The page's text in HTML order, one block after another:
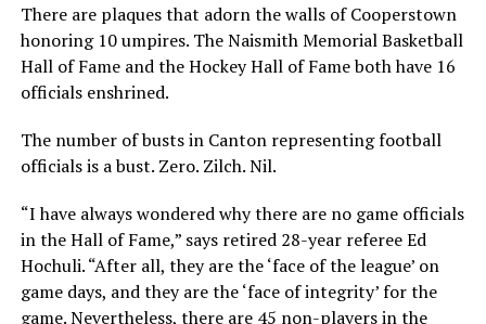
There are plaques that adorn the walls of Cooperstown
honoring 10 umpires. The Naismith Memorial Basketball
Hall of Fame and the Hockey Hall of Fame both have 16
officials enshrined.
The number of busts in Canton representing football
officials is a bust. Zero. Zilch. Nil.
“I have always wondered why there are no game officials
in the Hall of Fame,” says retired 28-year referee Ed
Hochuli. “After all, they are the ‘face of the league’ on
game days, and they are the ‘face of integrity’ for the
game. Nevertheless, there are 45 non-players in the